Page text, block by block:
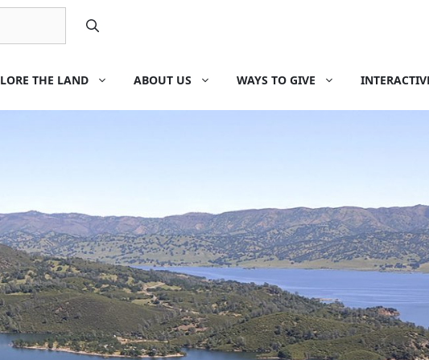
THE LAND ABOUT US WAYS TO GIVE